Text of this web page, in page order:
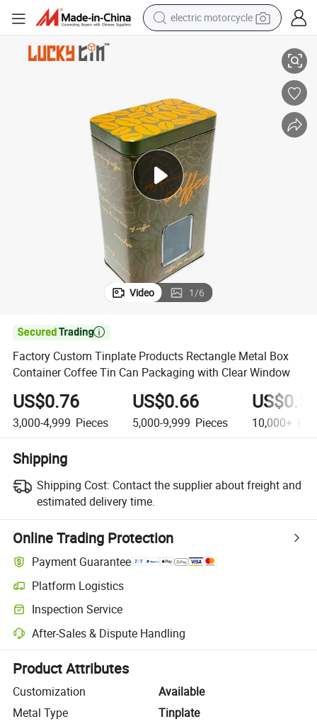
electric motorcycle
powder
electric bike
human hair wig
motorcycle
Can Packaging with Clear Window
Factory Custom Tinplate Products Rectangle Metal Box Container
Video 1/6

Factory Custom Tinplate Products Rectangle Metal Box
Container Coffee Tin Can Packaging with Clear Window
US$0.76
3,000-4,999 Pieces
US$0.66
5,000-9,999 Pieces 10,000+
Shipping
Shipping Cost: Contact the supplier about freight and
estimated delivery time.
Online Trading Protection
Payment Guarantee
Platform Logistics
Clearer shipment tracking with platform-supported logistics.
Inspection Service
Optional pre-shipment inspection for quality and quantity checks.
After-Sales & Dispute Handling
Platform-assisted dispute resolution, including refunds or returns
Product Attributes
Customization
Available
Metal Type
Tinplate